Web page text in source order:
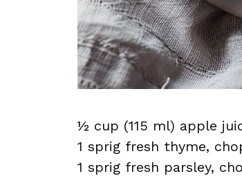
½ cup (115 ml) apple
1 sprig fresh thyme,
1 sprig fresh parsley,